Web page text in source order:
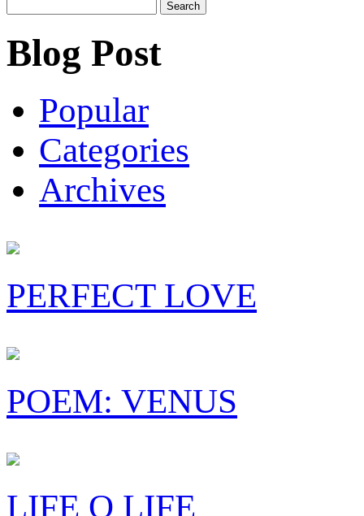
for:
Blog Post
Popular
Categories
Archives
PERFECT LOVE
POEM: VENUS
LIFE O LIFE